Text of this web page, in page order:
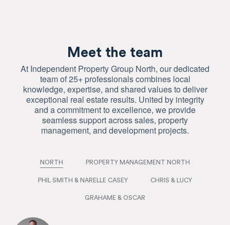
Meet the team
At Independent Property Group North, our dedicated
team of 25+ professionals combines local
knowledge, expertise, and shared values to deliver
exceptional real estate results. United by integrity
and a commitment to excellence, we provide
seamless support across sales, property
management, and development projects.
NORTH PROPERTY MANAGEMENT NORTH
PHIL SMITH & NARELLE CASEY CHRIS & LUCY
GRAHAME & OSCAR